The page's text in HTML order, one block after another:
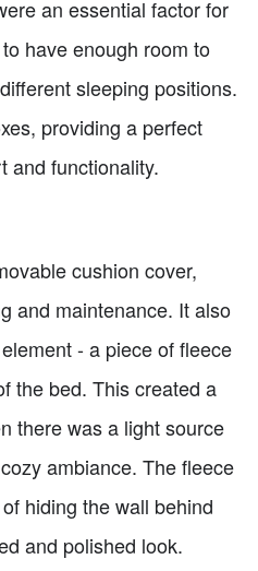
an essential factor for
have enough room to
sleeping positions.
providing a perfect
and functionality.
cushion cover,
and maintenance. It also
- a piece of fleece
the bed. This created a
there was a light source
ambiance. The fleece
hiding the wall behind
and polished look.